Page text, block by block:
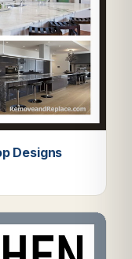
Designs